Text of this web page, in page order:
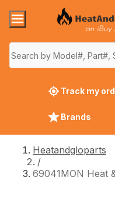
Track my
Brands
Heatandgloparts
/
69041MON Heat